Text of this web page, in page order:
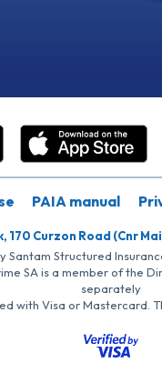
PAIA manual
Curzon Road (Cnr
Structured
SA is a member of
separately
with Visa or Mastercard.